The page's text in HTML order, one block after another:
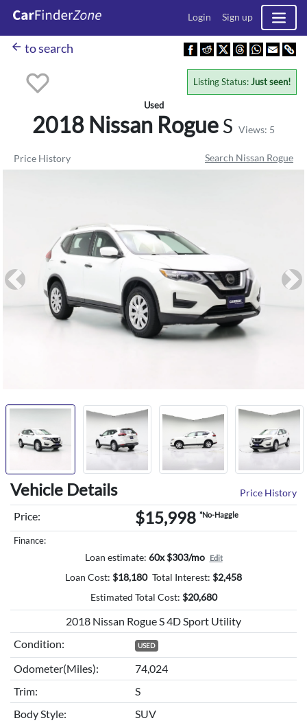
Login Sign up
arrow_back to search
Used
2018 Nissan Rogue S Views: 5
Listing Status:Just seen!
Vehicle Details Price History
Price: $15,998 *No-Haggle
Finance:
Loan estimate: 60x $303/mo Edit
Loan Cost: $18,180 Total Interest: $2,458
Estimated Total Cost: $20,680
2018 Nissan Rogue S 4D Sport Utility
Condition:
USED
Odometer(Miles):
74,024
Trim:
S
Body Style:
SUV
Price History Search Nissan Rogue
Previous